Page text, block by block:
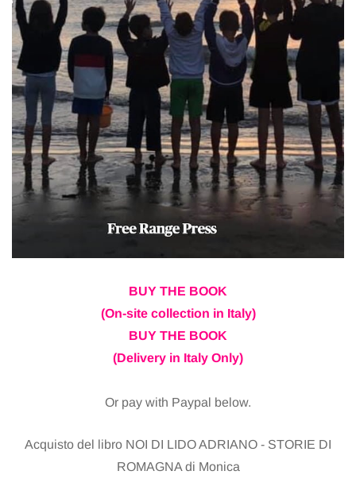
BUY THE BOOK
(On-site collection in Italy)
BUY THE BOOK
(Delivery in Italy Only)
Or pay with Paypal below.
Acquisto del libro NOI DI LIDO ADRIANO - STORIE DI
ROMAGNA di Monica